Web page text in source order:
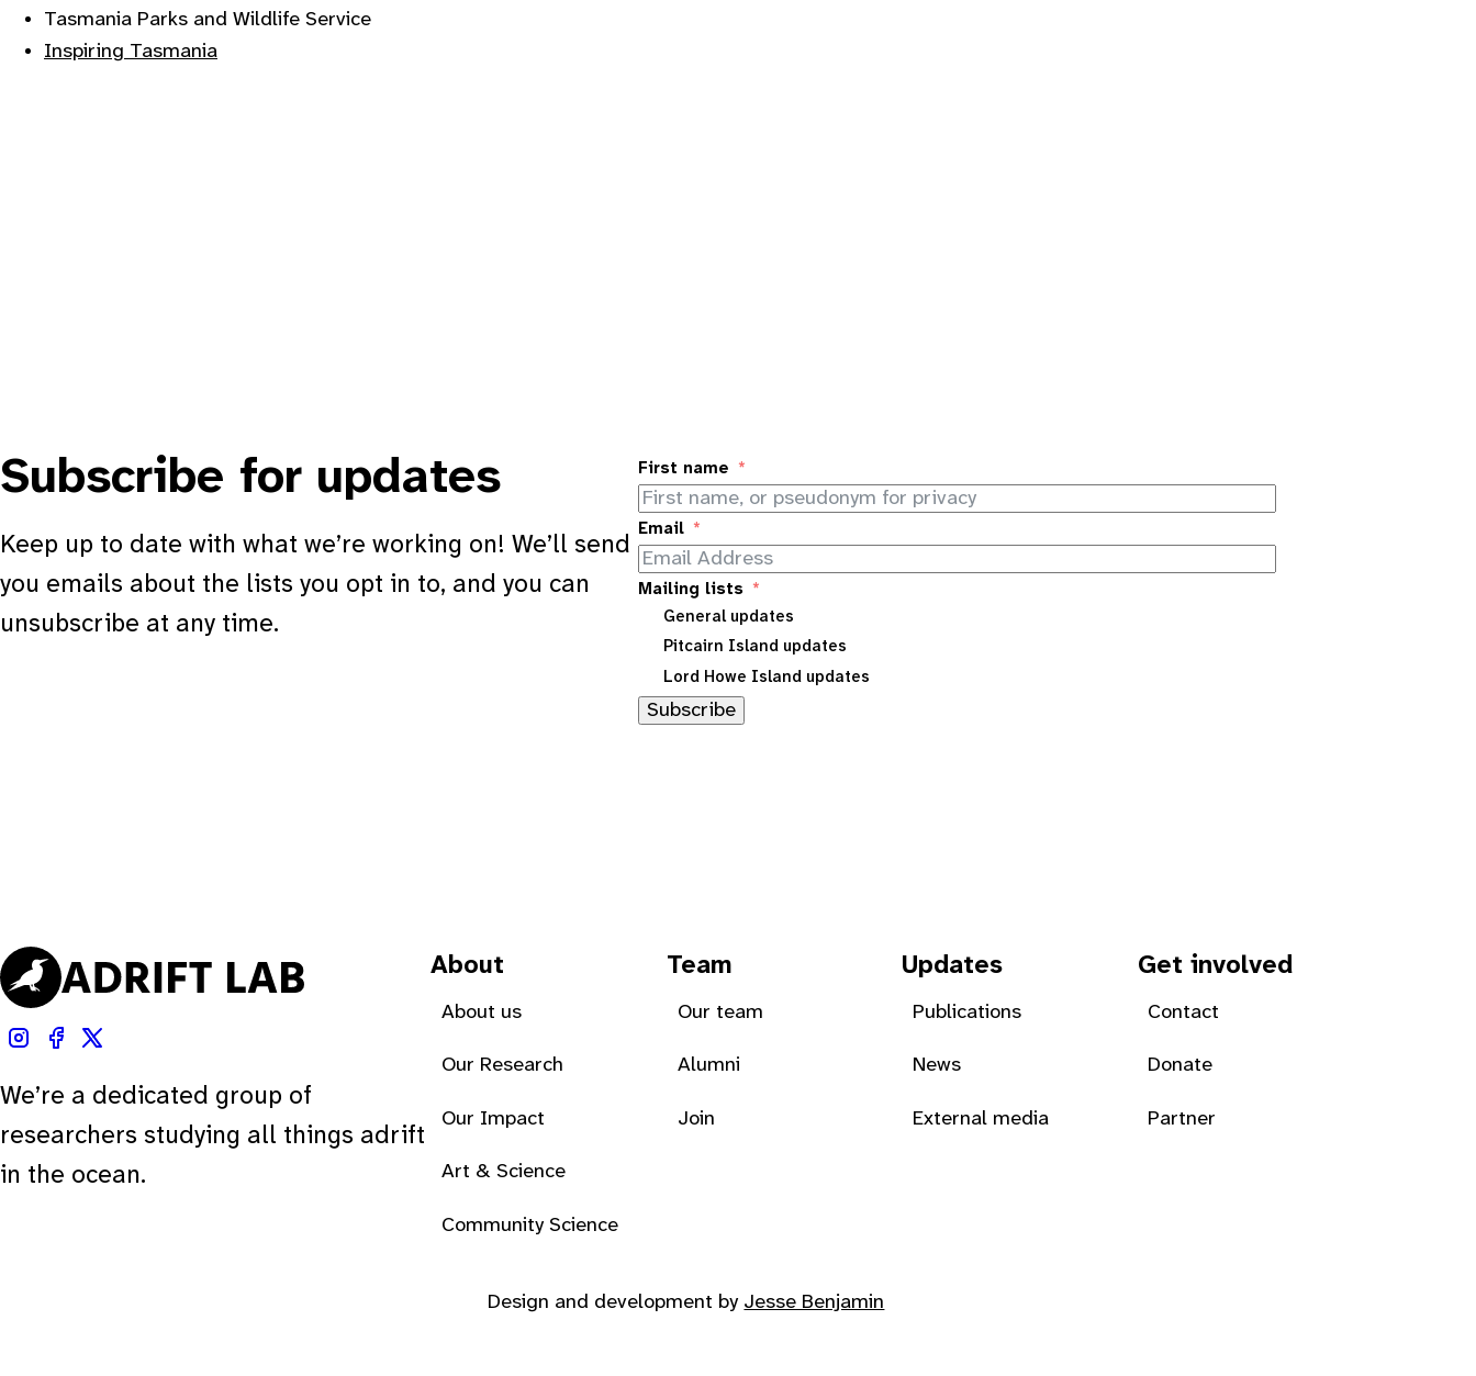
Tasmania Parks and Wildlife Service
Inspiring Tasmania
Subscribe for updates
Keep up to date with what we’re working on! We’ll send
you emails about the lists you opt in to, and you can
unsubscribe at any time.
First name
Email
Mailing lists
General updates
Pitcairn Island updates
Lord Howe Island updates
Subscribe
We’re a dedicated group of
researchers studying all things adrift
in the ocean.
About
About us
Our Research
Our Impact
Art & Science
Community Science
Team
Our team
Alumni
Join
Updates
Publications
News
External media
Get involved
Contact
Donate
Partner
Design and development by Jesse Benjamin